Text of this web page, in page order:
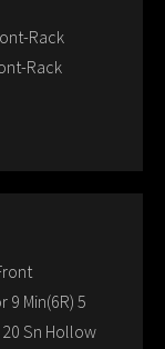
Rack
Rack
9 Min(6R) 5
Sn Hollow